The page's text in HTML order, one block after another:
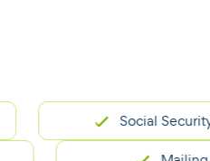
Social Security